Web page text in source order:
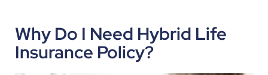
Why Do I Need Hybrid Life
Insurance Policy?